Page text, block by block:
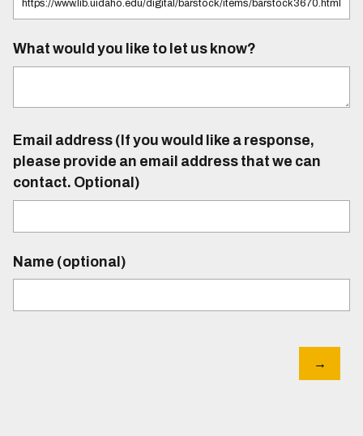
What would you like to let us know?
Email address (If you would like a response,
please provide an email address that we can
contact. Optional)
Name (optional)